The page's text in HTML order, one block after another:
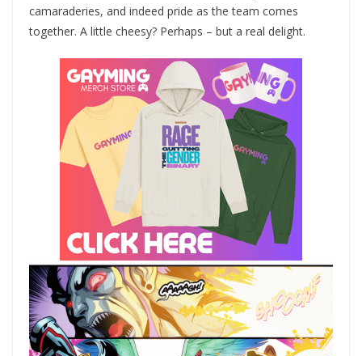
camaraderies, and indeed pride as the team comes
together. A little cheesy? Perhaps – but a real delight.